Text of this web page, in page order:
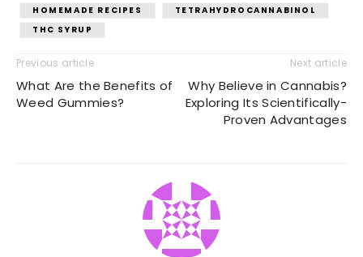
HOMEMADE RECIPES
TETRAHYDROCANNABINOL
THC SYRUP
Previous article
What Are the Benefits of
Weed Gummies?
Next article
Why Believe in Cannabis?
Exploring Its Scientifically-
Proven Advantages